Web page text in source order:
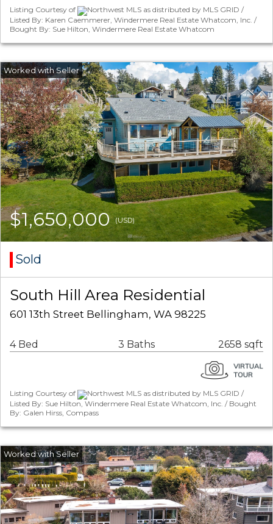
Listing Courtesy of
Northwest MLS as distributed by MLS GRID /
Listed By: Karen Caemmerer, Windermere Real Estate Whatcom, Inc. /
Bought By: Sue Hilton, Windermere Real Estate Whatcom
$1,650,000(USD)
Sold
South Hill Area Residential
601 13th Street Bellingham, WA 98225
4 Bed 3 Baths 2658 sqft
Listing Courtesy of
Northwest MLS as distributed by MLS GRID /
Listed By: Sue Hilton, Windermere Real Estate Whatcom, Inc. / Bought
By: Galen Hirss, Compass